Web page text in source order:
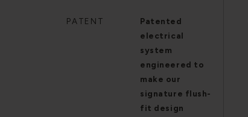
PATENT
Patented
electrical
system
engineered to
make our
signature flush-
fit design